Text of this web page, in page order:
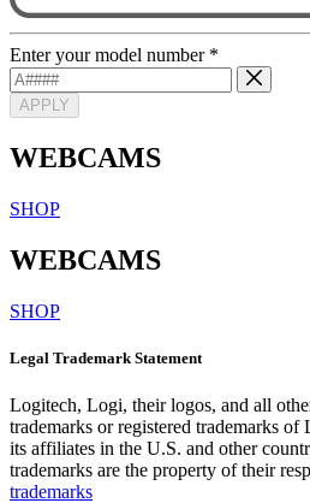
Enter your model number *
APPLY
WEBCAMS
SHOP
WEBCAMS
SHOP
Legal Trademark Statement
Logitech, Logi, their logos, and all
trademarks or registered trademarks
its affiliates in the U.S. and other
trademarks are the property of their
trademarks